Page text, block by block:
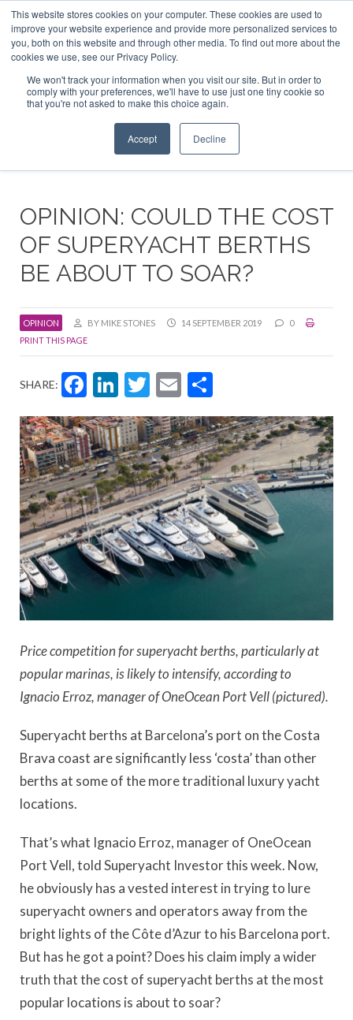
This website stores cookies on your computer. These cookies are used to
improve your website experience and provide more personalized services to
you, both on this website and through other media. To find out more about the
cookies we use, see our Privacy Policy.
We won't track your information when you visit our site. But in order to
comply with your preferences, we'll have to use just one tiny cookie so
that you're not asked to make this choice again.
Accept Decline
ABOUT US CONTACT
ADVERTISE & SPONSOR
Search
Search
Search
OPINION: COULD THE COST
OF SUPERYACHT BERTHS
BE ABOUT TO SOAR?
OPINION BY MIKE STONES 14 SEPTEMBER 2019
0
PRINT THIS PAGE
SHARE: Facebook
LinkedIn
Twitter
Email
Price competition for superyacht berths, particularly at
popular marinas, is likely to intensify, according to
Ignacio Erroz, manager of OneOcean Port Vell (pictured).
Superyacht berths at Barcelona’s port on the Costa
Brava coast are significantly less ‘costa’ than other
berths at some of the more traditional luxury yacht
locations.
That’s what Ignacio Erroz, manager of OneOcean
Port Vell, told Superyacht Investor this week. Now,
he obviously has a vested interest in trying to lure
superyacht owners and operators away from the
bright lights of the Côte d’Azur to his Barcelona port.
But has he got a point? Does his claim imply a wider
truth that the cost of superyacht berths at the most
popular locations is about to soar?